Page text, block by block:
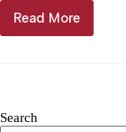
Read More
Young
artists
Festival
Search